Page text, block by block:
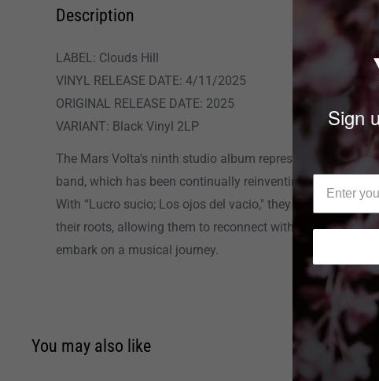
Description
LABEL: Clouds Hill
VINYL RELEASE DATE: 4/11/2025
ORIGINAL RELEASE DATE: 2025
VARIANT: Black Vinyl 2LP
The Mars Volta's ninth studio album represents a
band, which has been continually reinventing itself for
With “Lucro sucio; Los ojos del vacio," they deliver an
their roots, allowing them to reconnect with their origins.
embark on a musical journey.
You may also like
Sign